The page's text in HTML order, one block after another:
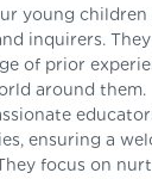
young children
inquirers.
of prior
around them.
ensuring a
focus on